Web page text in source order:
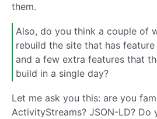
them.
Also, do you think a couple of
rebuild the site that has
and a few extra features that
build in a single day?
Let me ask you this: are you
ActivityStreams? JSON-LD?